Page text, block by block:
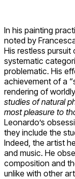
In his painting
noted by
His restless
systematic
problematic. His
achievement of a
rendering of
studies of natural
most pleasure to
Leonardo’s
they include the
Indeed, the artist
and music. He
composition and
unlike with other